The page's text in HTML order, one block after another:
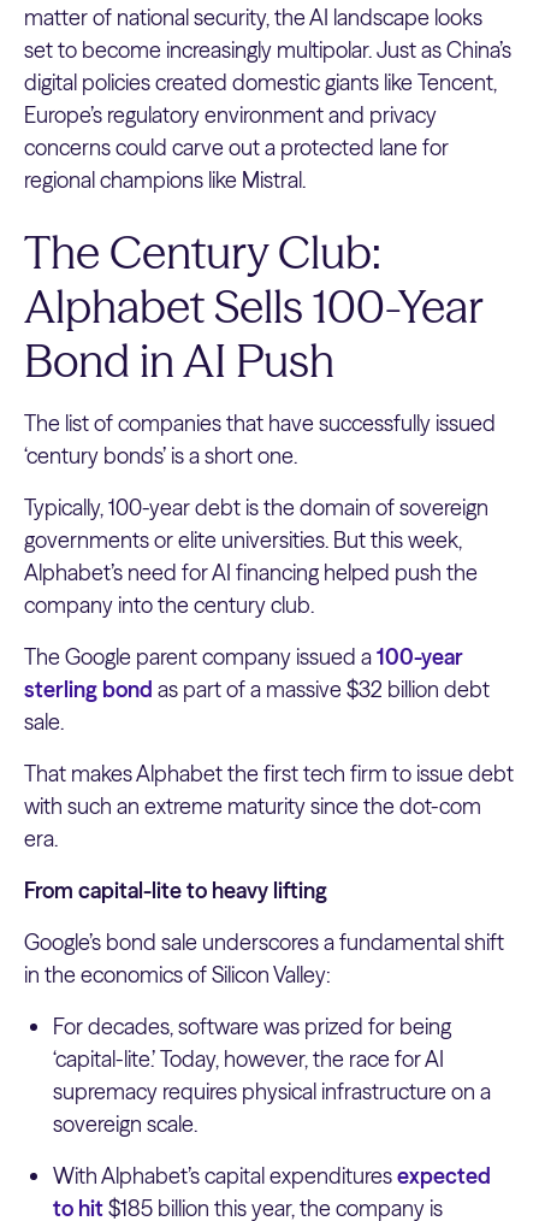
matter of national security, the AI landscape looks
set to become increasingly multipolar. Just as China’s
digital policies created domestic giants like Tencent,
Europe’s regulatory environment and privacy
concerns could carve out a protected lane for
regional champions like Mistral.
The Century Club:
Alphabet Sells 100-Year
Bond in AI Push
The list of companies that have successfully issued
‘century bonds’ is a short one.
Typically, 100-year debt is the domain of sovereign
governments or elite universities. But this week,
Alphabet’s need for AI financing helped push the
company into the century club.
The Google parent company issued a100-year
sterling bond as part of a massive $32 billion debt
sale.
That makes Alphabet the first tech firm to issue debt
with such an extreme maturity since the dot-com
era.
From capital-lite to heavy lifting
Google’s bond sale underscores a fundamental shift
in the economics of Silicon Valley:
For decades, software was prized for being
‘capital-lite.’ Today, however, the race for AI
supremacy requires physical infrastructure on a
sovereign scale.
With Alphabet’s capital expendituresexpected
to hit$185 billion this year, the company is